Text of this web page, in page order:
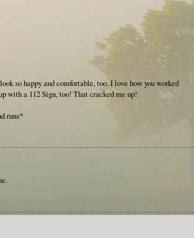
so happy and comfortable, too. I love how you worked
with a 112 Sign, too! That cracked me up!
runs*